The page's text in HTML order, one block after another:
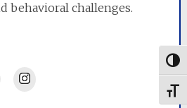
behavioral challenges.
Instagram